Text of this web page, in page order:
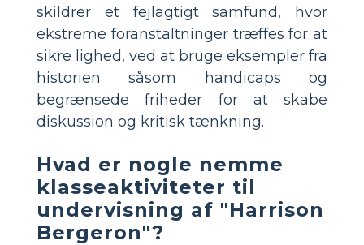
skildrer et fejlagtigt samfund, hvor
ekstreme foranstaltninger træffes for at
sikre lighed, ved at bruge eksempler fra
historien såsom handicaps og
begrænsede friheder for at skabe
diskussion og kritisk tænkning.
Hvad er nogle nemme
klasseaktiviteter til
undervisning af "Harrison
Bergeron"?